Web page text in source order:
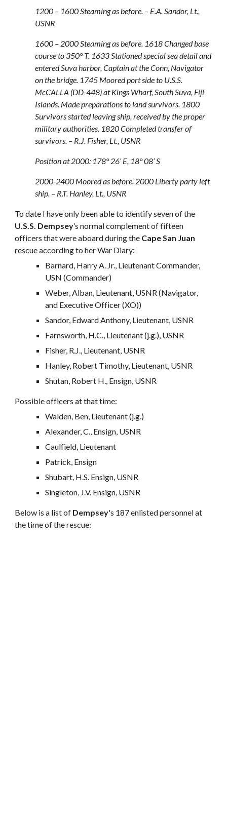
1200 – 1600 Steaming as before. – E.A. Sandor, Lt.,
USNR
1600 – 2000 Steaming as before. 1618 Changed base
course to 350° T. 1633 Stationed special sea detail and
entered Suva harbor, Captain at the Conn, Navigator
on the bridge. 1745 Moored port side to U.S.S.
McCALLA (DD-448) at Kings Wharf, South Suva, Fiji
Islands. Made preparations to land survivors. 1800
Survivors started leaving ship, received by the proper
military authorities. 1820 Completed transfer of
survivors. – R.J. Fisher, Lt., USNR
Position at 2000: 178° 26’ E, 18° 08’ S
2000-2400 Moored as before. 2000 Liberty party left
ship. – R.T. Hanley, Lt., USNR
To date I have only been able to identify seven of the
U.S.S. Dempsey’s normal complement of fifteen
officers that were aboard during the Cape San Juan
rescue according to her War Diary:
Barnard, Harry A. Jr., Lieutenant Commander,
USN (Commander)
Weber, Alban, Lieutenant, USNR (Navigator,
and Executive Officer (XO))
Sandor, Edward Anthony, Lieutenant, USNR
Farnsworth, H.C., Lieutenant (j.g.), USNR
Fisher, R.J., Lieutenant, USNR
Hanley, Robert Timothy, Lieutenant, USNR
Shutan, Robert H., Ensign, USNR
Possible officers at that time:
Walden, Ben, Lieutenant (j.g.)
Alexander, C., Ensign, USNR
Caulfield, Lieutenant
Patrick, Ensign
Shubart, H.S. Ensign, USNR
Singleton, J.V. Ensign, USNR
Below is a list of Dempsey's 187 enlisted personnel at
the time of the rescue: